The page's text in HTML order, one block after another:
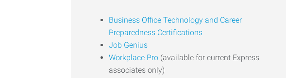
Business Office Technology and Career
Preparedness Certifications
Job Genius
Workplace Pro (available for current Express
associates only)